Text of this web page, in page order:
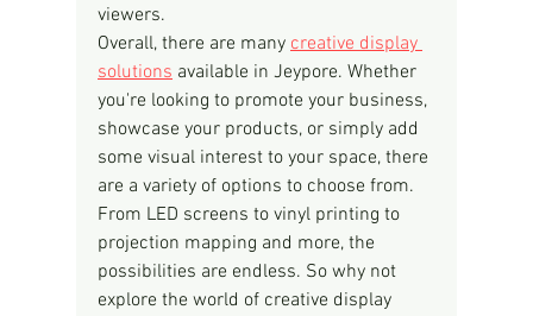
viewers.
Overall, there are many creative display
solutions available in Jeypore. Whether
you're looking to promote your business,
showcase your products, or simply add
some visual interest to your space, there
are a variety of options to choose from.
From LED screens to vinyl printing to
projection mapping and more, the
possibilities are endless. So why not
explore the world of creative display